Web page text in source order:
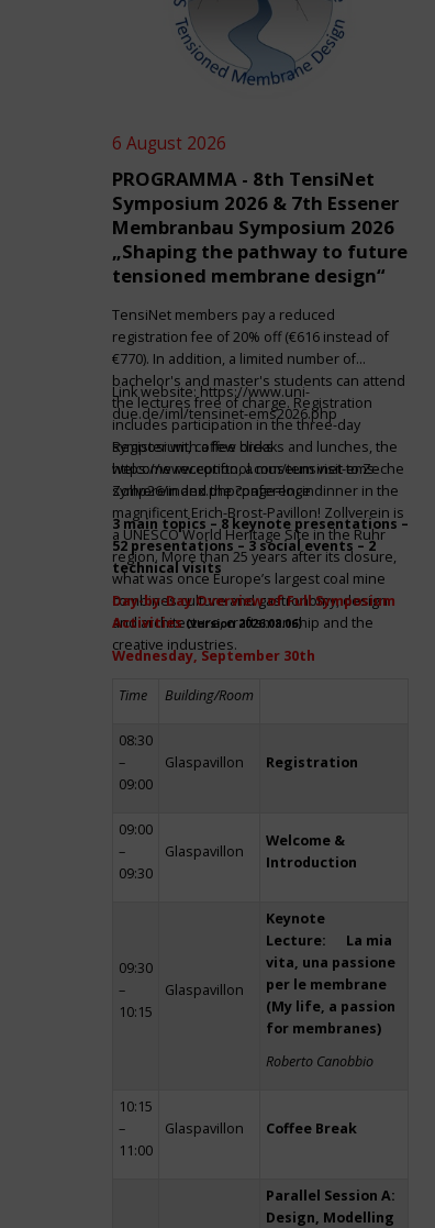
6 August 2026
PROGRAMMA - 8th TensiNet
Symposium 2026 & 7th Essener
Membranbau Symposium 2026
„Shaping the pathway to future
tensioned membrane design“
TensiNet members pay a reduced
registration fee of 20% off (€616 instead of
€770). In addition, a limited number of
bachelor's and master's students can attend
the lectures free of charge. Registration
includes participation in the three-day
symposium, coffee breaks and lunches, the
welcome reception, a museum visit to Zeche
Zollverein and the conference dinner in the
magnificent Erich-Brost-Pavillon! Zollverein is
a UNESCO World Heritage Site in the Ruhr
region. More than 25 years after its closure,
what was once Europe’s largest coal mine
combines culture and gastronomy, design
and architecture, craftsmanship and the
creative industries.
Link website:https://www.uni-
due.de/iml/tensinet-ems2026.php
Register with a few clicks
https://www.conftool.com/tensinet-ems-
symp26/index.php?page=login
3 main topics – 8 keynote presentations –
52 presentations – 3 social events – 2
technical visits
Day-by-Day Overview of Full Symposium
Activities(version 2026.08.06)
Wednesday, September 30th
Time Building/Room
08:30
–
09:00
Glaspavillon Registration
09:00
–
09:30
Glaspavillon
Welcome &
Introduction
09:30
–
10:15
Glaspavillon
Keynote
Lecture: La mia
vita, una passione
per le membrane
(My life, a passion
for membranes)
Roberto Canobbio
10:15
–
11:00
Glaspavillon Coffee Break
Parallel Session A:
Design, Modelling